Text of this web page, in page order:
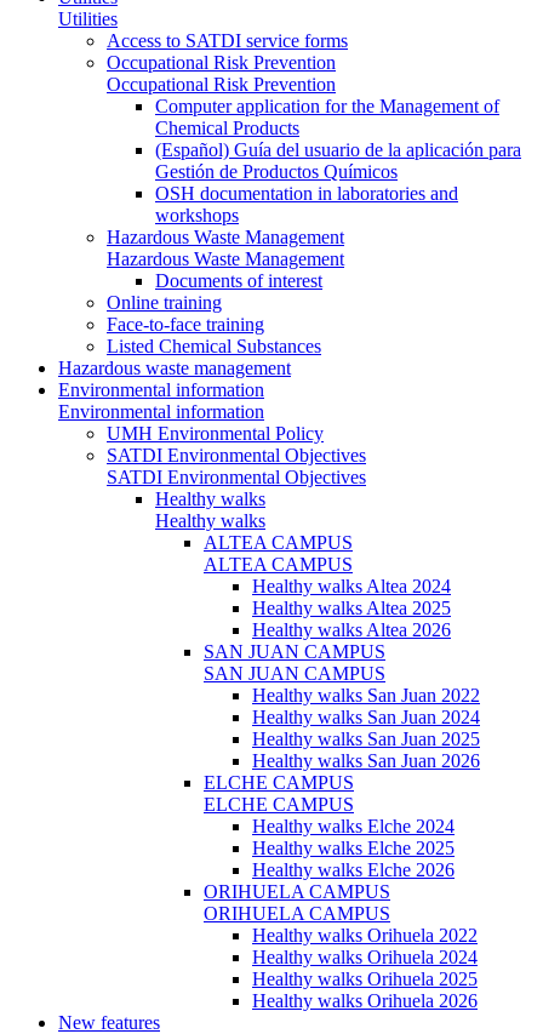
Utilities
Access to SATDI service forms
Occupational Risk Prevention
Occupational Risk Prevention
Computer application for the Management of
Chemical Products
(Español) Guía del usuario de la aplicación para
Gestión de Productos Químicos
OSH documentation in laboratories and
workshops
Hazardous Waste Management
Hazardous Waste Management
Documents of interest
Online training
Face-to-face training
Listed Chemical Substances
Hazardous waste management
Environmental information
Environmental information
UMH Environmental Policy
SATDI Environmental Objectives
SATDI Environmental Objectives
Healthy walks
Healthy walks
ALTEA CAMPUS
ALTEA CAMPUS
Healthy walks Altea 2024
Healthy walks Altea 2025
Healthy walks Altea 2026
SAN JUAN CAMPUS
SAN JUAN CAMPUS
Healthy walks San Juan 2022
Healthy walks San Juan 2024
Healthy walks San Juan 2025
Healthy walks San Juan 2026
ELCHE CAMPUS
ELCHE CAMPUS
Healthy walks Elche 2024
Healthy walks Elche 2025
Healthy walks Elche 2026
ORIHUELA CAMPUS
ORIHUELA CAMPUS
Healthy walks Orihuela 2022
Healthy walks Orihuela 2024
Healthy walks Orihuela 2025
Healthy walks Orihuela 2026
New features